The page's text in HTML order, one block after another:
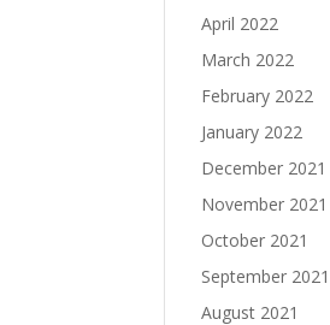
April 2022
March 2022
February 2022
January 2022
December 2021
November 2021
October 2021
September 2021
August 2021